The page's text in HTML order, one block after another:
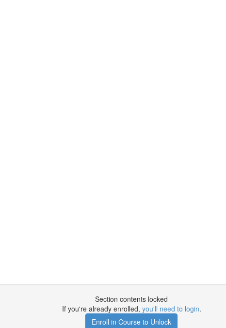
Section contents locked
If you're already enrolled, you'll need to login.
Enroll in Course to Unlock